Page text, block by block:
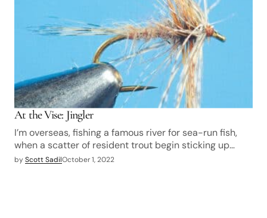
At the Vise: Jingler
I’m overseas, fishing a famous river for sea-run fish,
when a scatter of resident trout begin sticking up…
byScott SadilOctober 1, 2022